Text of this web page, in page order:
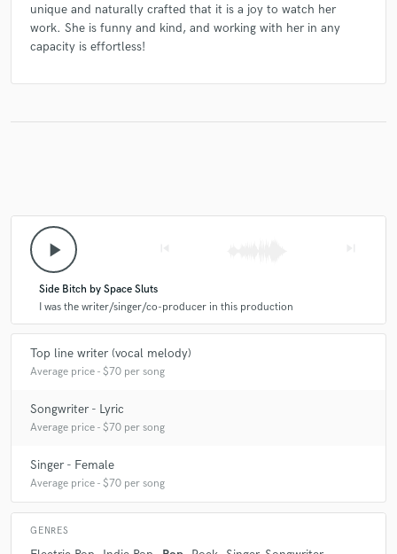
unique and naturally crafted that it is a joy to watch her
work. She is funny and kind, and working with her in any
capacity is effortless!
play_arrow
Side Bitch by Space Sluts
I was the writer/singer/co-producer in this production
Top line writer (vocal melody)
Average price - $70 per song
Songwriter - Lyric
Average price - $70 per song
Singer - Female
Average price - $70 per song
GENRES